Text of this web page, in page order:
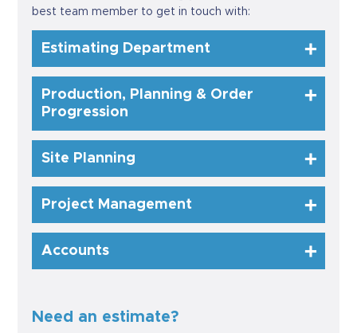
best team member to get in touch with:
Estimating Department
Production, Planning & Order
Progression
Site Planning
Project Management
Accounts
Need an estimate?